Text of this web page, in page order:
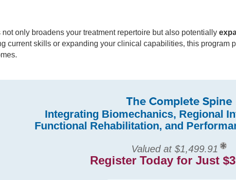
only broadens your treatment repertoire but also potentially
current skills or expanding your clinical capabilities, this program
The Complete Spine
Integrating Biomechanics, Regional
Functional Rehabilitation, and
Valued at $1,499.91
Register Today for Just